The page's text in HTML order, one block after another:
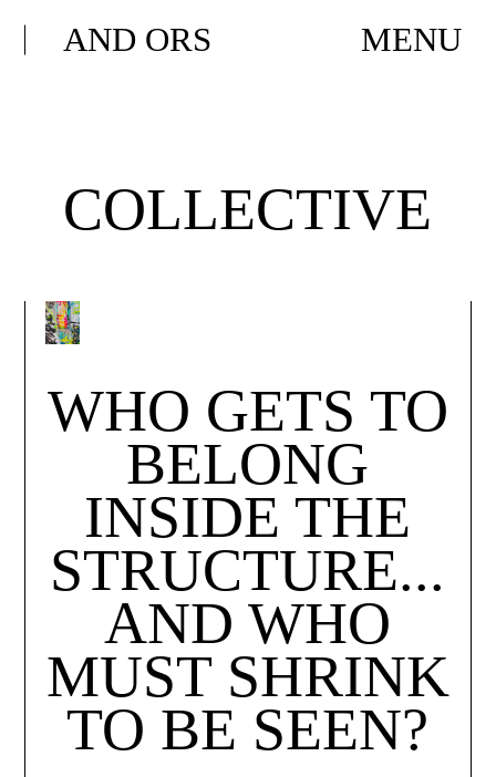
AND ORS MENU
COLLECTIVE
WHO GETS TO
BELONG
INSIDE THE
STRUCTURE...
AND WHO
MUST SHRINK
TO BE SEEN?